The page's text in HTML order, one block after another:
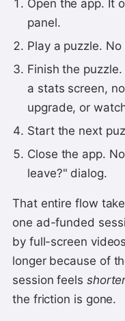
Open the app. It
panel.
Play a puzzle.
Finish the
a stats screen,
upgrade, or
Start the next
Close the app.
leave?" dialog.
That entire flow
one ad-funded
by full-screen
longer because of
session feels
the friction is gone.